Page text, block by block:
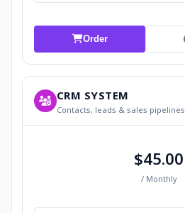
Order
CRM SYSTEM
Contacts, leads & sales pipelines
$45.00
/ Monthly